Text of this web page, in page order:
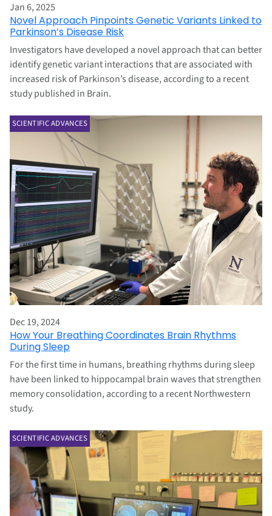
Jan 6, 2025
Novel Approach Pinpoints Genetic Variants Linked to
Parkinson’s Disease Risk
Investigators have developed a novel approach that can better
identify genetic variant interactions that are associated with
increased risk of Parkinson’s disease, according to a recent
study published in Brain.
SCIENTIFIC ADVANCES
Dec 19, 2024
How Your Breathing Coordinates Brain Rhythms
During Sleep
For the first time in humans, breathing rhythms during sleep
have been linked to hippocampal brain waves that strengthen
memory consolidation, according to a recent Northwestern
study.
SCIENTIFIC ADVANCES